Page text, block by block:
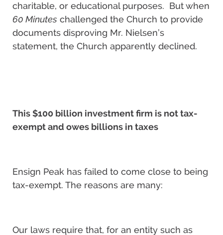
charitable, or educational purposes. But when
60 Minutes challenged the Church to provide
documents disproving Mr. Nielsen’s
statement, the Church apparently declined.
This $100 billion investment firm is not tax-
exempt and owes billions in taxes
Ensign Peak has failed to come close to being
tax-exempt. The reasons are many:
Our laws require that, for an entity such as